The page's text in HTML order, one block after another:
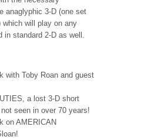
anaglyphic 3-D (one set
will play on any
standard 2-D as well.
with Toby Roan and guest
a lost 3-D short
seen in over 70 years!
on AMERICAN